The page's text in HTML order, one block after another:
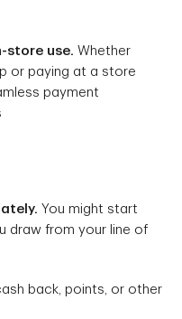
store use. Whether
or paying at a store
payment
You might start
draw from your line of
back, points, or other